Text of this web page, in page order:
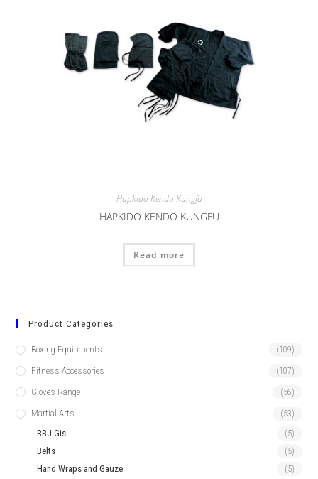
Hapkido Kendo Kungfu
HAPKIDO KENDO KUNGFU
Read more
Product Categories
Boxing Equipments (109)
Fitness Accessories (107)
Gloves Range (56)
Martial Arts (53)
BBJ Gis (5)
Belts (5)
Hand Wraps and Gauze (5)